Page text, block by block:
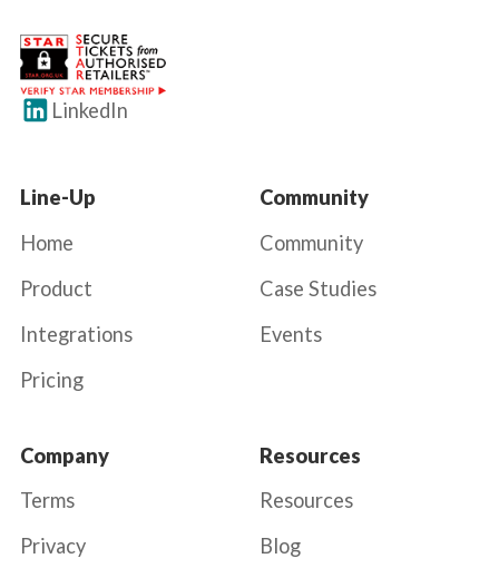
LinkedIn
Line-Up
Home
Product
Integrations
Pricing
Community
Community
Case Studies
Events
Company
Terms
Privacy
Resources
Resources
Blog